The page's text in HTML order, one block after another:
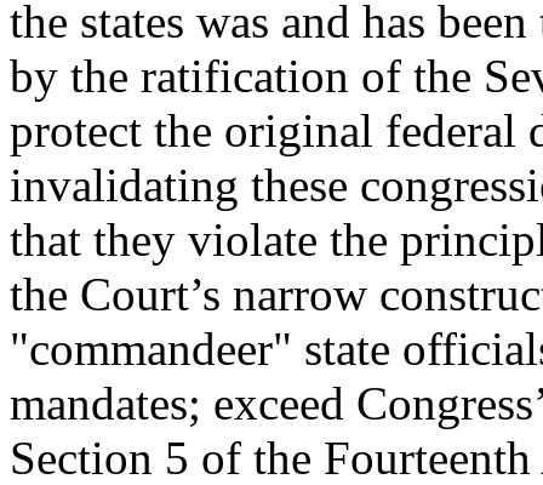
the states was and has
by the ratification of the
protect the original federal
invalidating these
that they violate the
the Court’s narrow
"commandeer" state
mandates; exceed
Section 5 of the